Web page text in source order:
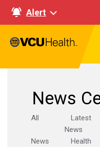
Alert
News
All
Latest
News
News
Health